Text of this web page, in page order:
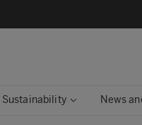
Sustainability News